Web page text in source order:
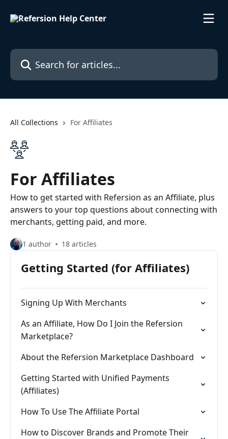
Search for articles...
All Collections For Affiliates
For Affiliates
How to get started with Refersion as an Affiliate, plus
answers to your top questions about connecting with
merchants, getting paid, and more.
1 author 18 articles
Getting Started (for Affiliates)
Signing Up With Merchants
As an Affiliate, How Do I Join the Refersion
Marketplace?
About the Refersion Marketplace Dashboard
Getting Started with Unified Payments
(Affiliates)
How To Use The Affiliate Portal
How to Discover Brands and Promote Their